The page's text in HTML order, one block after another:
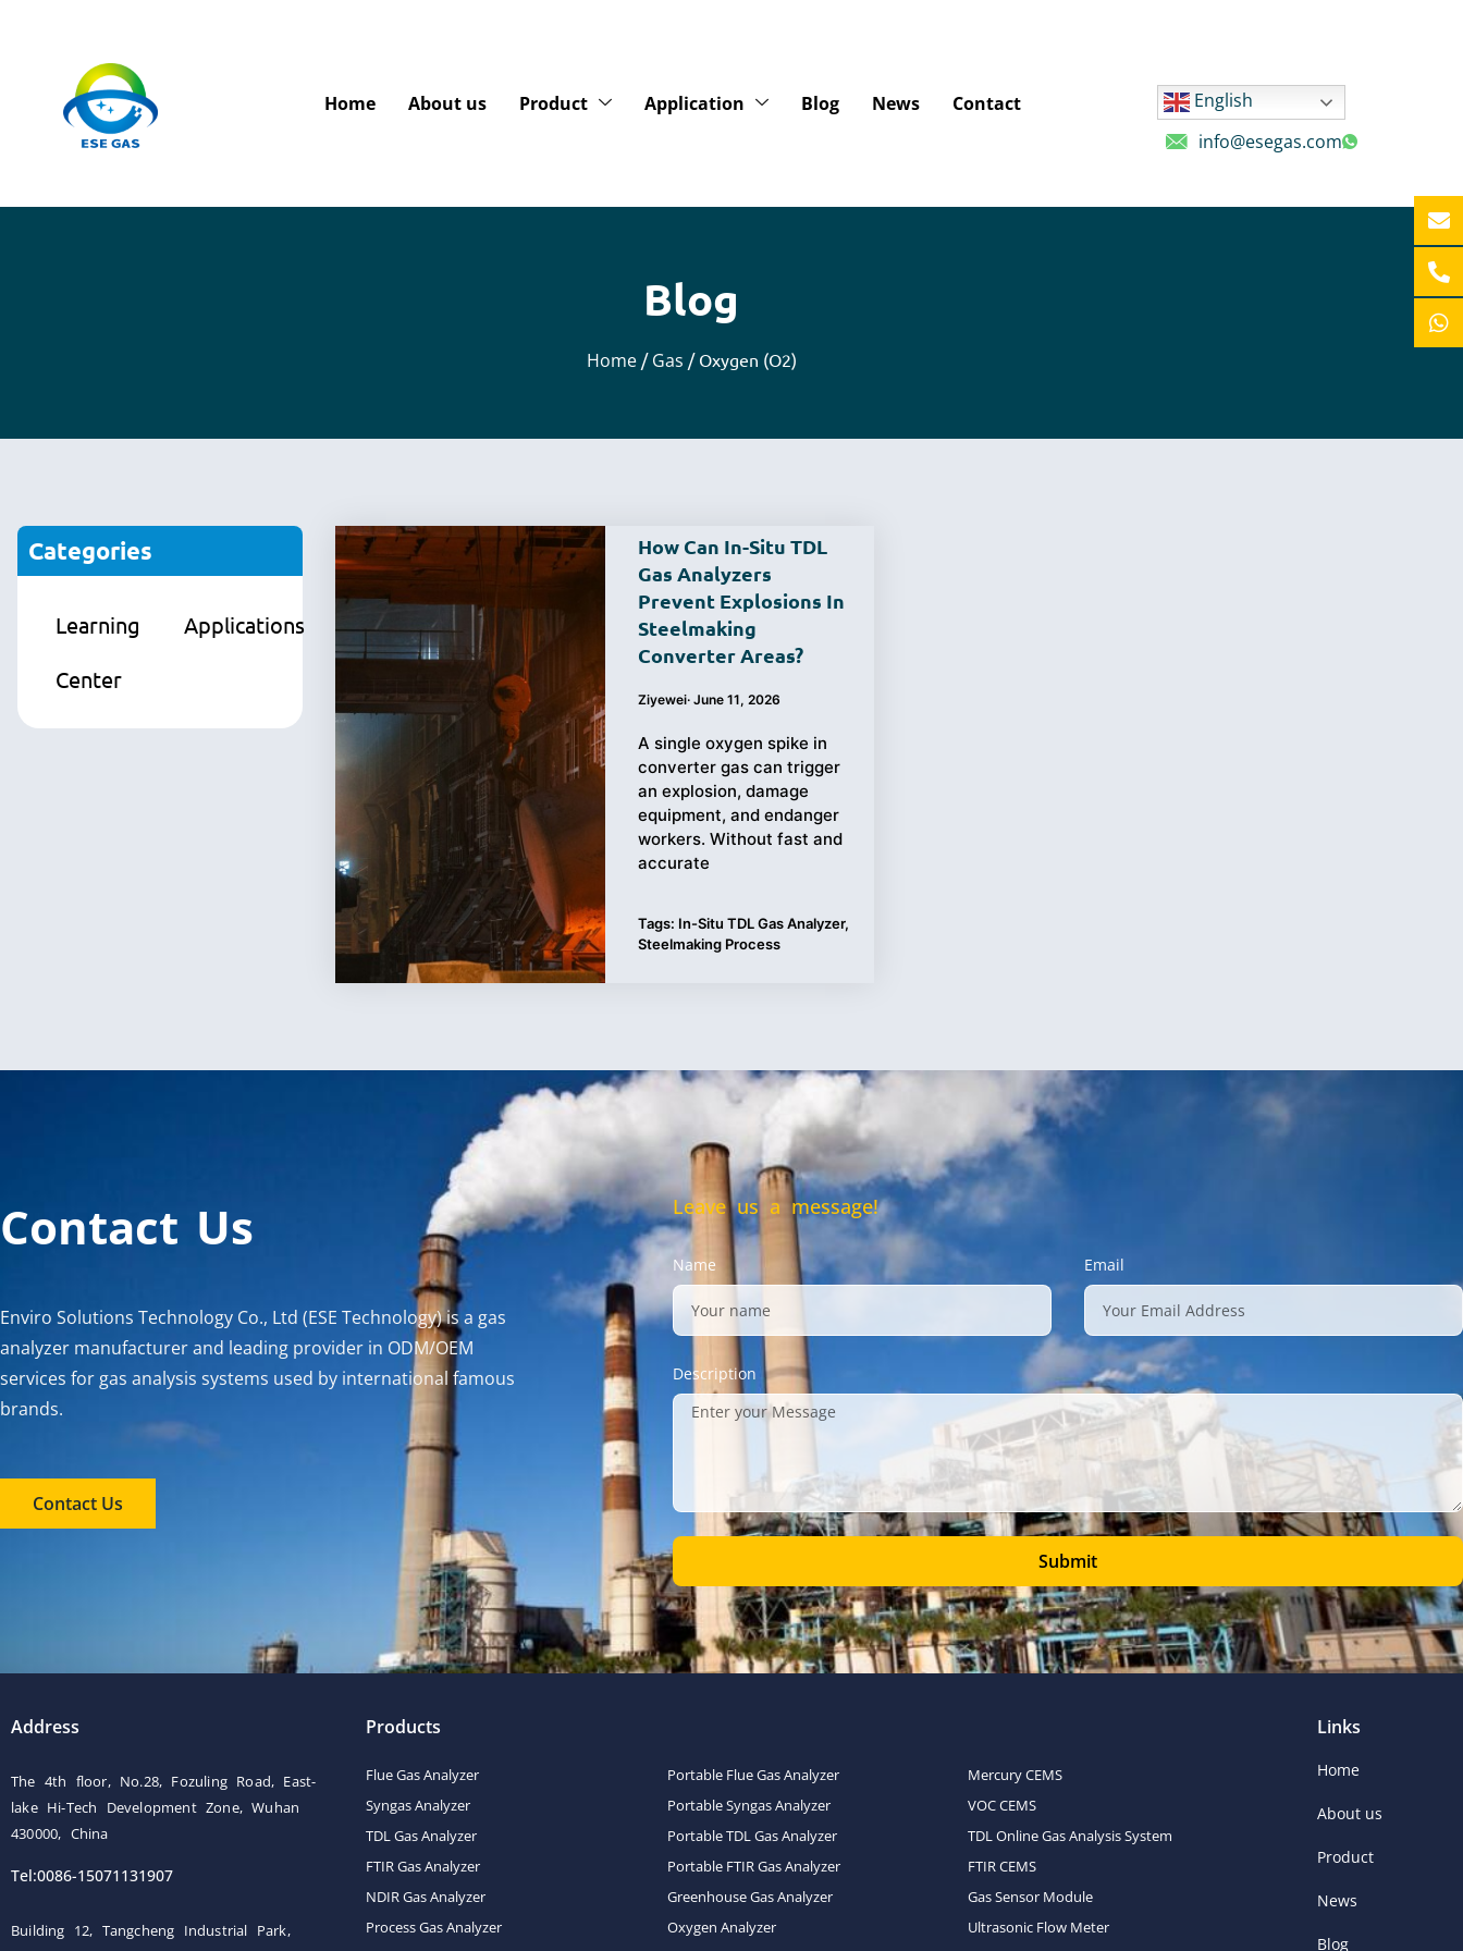
Home About us Product Application Blog News Contact
English
info@esegas.com
Blog
Home/ Gas / Oxygen (O2)
Categories
Learning
Center
Applications Products
Purchasing
Guide
Testing
How Can In-Situ TDL
Gas Analyzers
Prevent Explosions In
Steelmaking
Converter Areas?
Ziyewei· June 11, 2026
A single oxygen spike in
converter gas can trigger
an explosion, damage
equipment, and endanger
workers. Without fast and
accurate
Tags: In-Situ TDL Gas Analyzer,
Steelmaking Process
Contact Us
Enviro Solutions Technology Co., Ltd (ESE Technology) is a gas
analyzer manufacturer and leading provider in ODM/OEM
services for gas analysis systems used by international famous
brands.
Contact Us
Leave us a message!
Name Email
Description
Submit
Address
The 4th floor, No.28, Fozuling Road, East-
lake Hi-Tech Development Zone, Wuhan
430000, China
Tel:0086-15071131907
Building 12, Tangcheng Industrial Park,
Products
Flue Gas Analyzer Portable Flue Gas Analyzer
Mercury CEMS
Syngas Analyzer
Portable Syngas Analyzer
VOC CEMS
TDL Gas Analyzer
Portable TDL Gas Analyzer
TDL Online Gas Analysis System
FTIR Gas Analyzer
Portable FTIR Gas Analyzer
FTIR CEMS
NDIR Gas Analyzer
Greenhouse Gas Analyzer
Gas Sensor Module
Process Gas Analyzer
Oxygen Analyzer
Ultrasonic Flow Meter
Links
Home
About us
Product
News
Blog